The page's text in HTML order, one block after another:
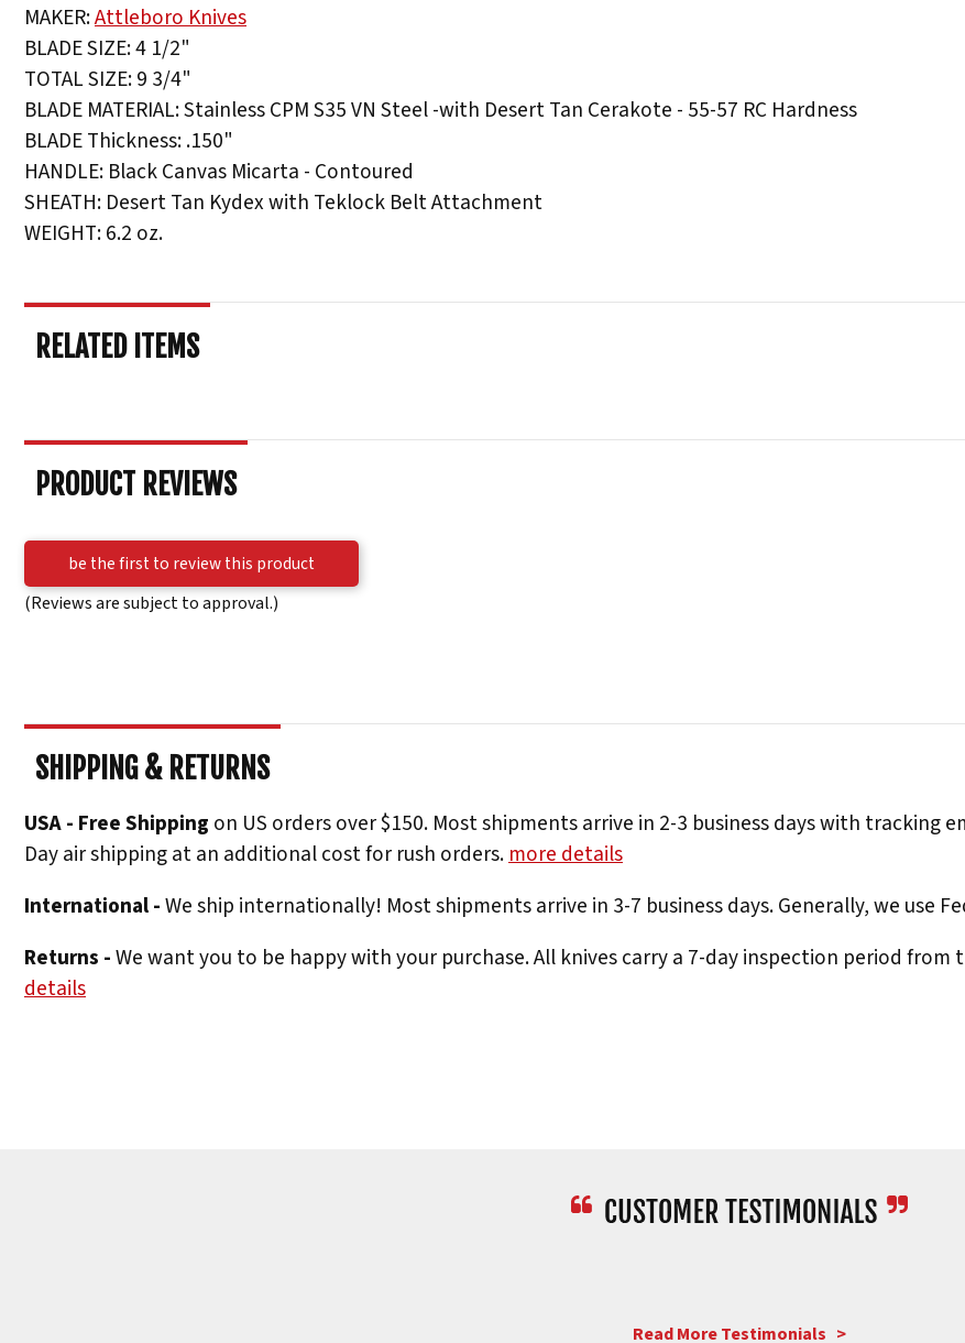
MAKER:Attleboro Knives
BLADE SIZE: 4 1/2"
TOTAL SIZE: 9 3/4"
BLADE MATERIAL: Stainless CPM S35 VN Steel -with Desert Tan Cerakote - 55-57 RC Hardness
BLADE Thickness: .150"
HANDLE: Black Canvas Micarta - Contoured
SHEATH: Desert Tan Kydex with Teklock Belt Attachment
WEIGHT: 6.2 oz.
RELATED ITEMS
PRODUCT REVIEWS
be the first to review this product
(Reviews are subject to approval.)
SHIPPING & RETURNS
USA - Free Shipping on US orders over $150. Most shipments arrive in 2-3 business days with tracking
Day air shipping at an additional cost for rush orders.more details
International -We ship internationally! Most shipments arrive in 3-7 business days. Generally, we use
Returns -We want you to be happy with your purchase. All knives carry a 7-day inspection period from
details
Read More Testimonials >